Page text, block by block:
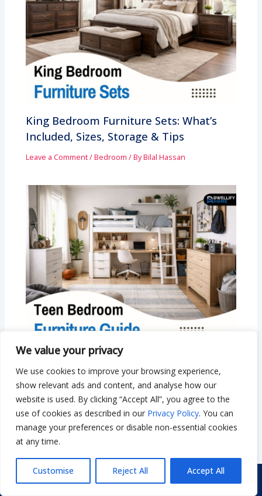
We value your privacy
We use cookies to improve your browsing experience,
show relevant ads and content, and analyse how our
website is used. By clicking “Accept All”, you agree to the
use of cookies as described in our Privacy Policy. You can
manage your preferences or disable non-essential cookies
at any time.
Customise Reject All Accept All
King Bedroom Furniture Sets: What’s
Included, Sizes, Storage & Tips
Leave a Comment/Bedroom / ByBilal Hassan
Teen Bedroom Furniture Guide: Smart
Beds, Storage & Small Room Ideas
Leave a Comment /Bedroom Bilal Hassan